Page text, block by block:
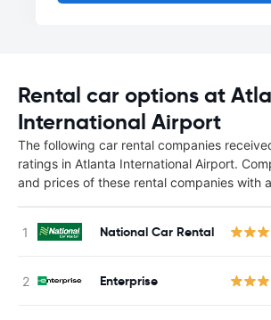
Rental car options at
International Airport
The following car rental companies
ratings in Atlanta International Airport.
and prices of these rental companies with
National Car Rental
Enterprise